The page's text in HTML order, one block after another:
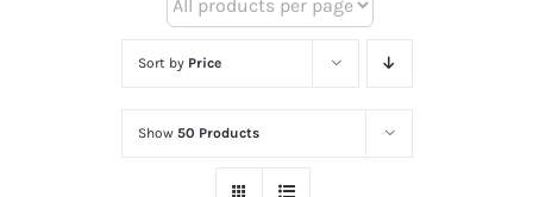
Sort by Price
Show 50 Products